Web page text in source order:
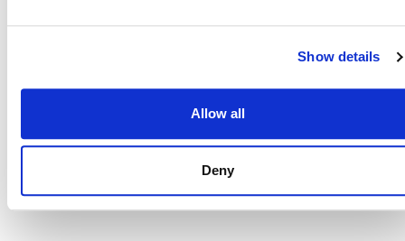
Show details
Allow all
Deny